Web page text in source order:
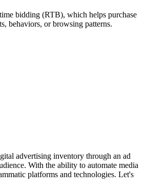
bidding (RTB), which helps purchase
behaviors, or browsing patterns.
advertising inventory through an ad
With the ability to automate media
platforms and technologies. Let's